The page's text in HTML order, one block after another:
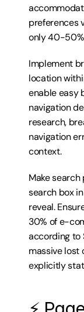
preferences
only 40-
Implement
location
enable easy
navigation
research,
navigation
context.
Make
search box
reveal.
30% of e-
according to
massive
explicitly